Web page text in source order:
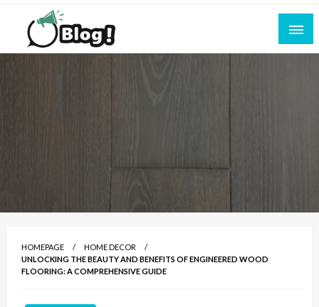
Skip
content
Empowering Every Blogger, Every Story
HOMEPAGE
HOME DECOR
UNLOCKING THE BEAUTY AND BENEFITS OF ENGINEERED WOOD
FLOORING: A COMPREHENSIVE GUIDE